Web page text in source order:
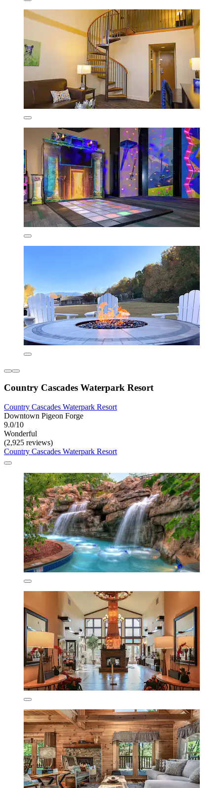
Country Cascades Waterpark Resort
Country Cascades Waterpark Resort
Downtown Pigeon Forge
9.0/10
Wonderful
(2,925 reviews)
Country Cascades Waterpark Resort